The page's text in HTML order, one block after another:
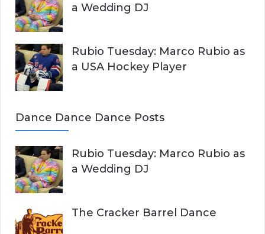
a Wedding DJ
Rubio Tuesday: Marco Rubio as
a USA Hockey Player
Dance Dance Dance Posts
Rubio Tuesday: Marco Rubio as
a Wedding DJ
The Cracker Barrel Dance